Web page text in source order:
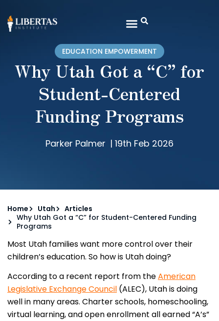
EDUCATION EMPOWERMENT
Why Utah Got a “C” for
Student-Centered
Funding Programs
Parker Palmer | 19th Feb 2026
Home Utah
Articles
Why Utah Got a “C” for Student-Centered Funding
Programs
Most Utah families want more control over their
children’s education. So how is Utah doing?
According to a recent report from theAmerican
Legislative Exchange Council (ALEC), Utah is doing
well in many areas. Charter schools, homeschooling,
virtual learning, and open enrollment all earned “A’s”